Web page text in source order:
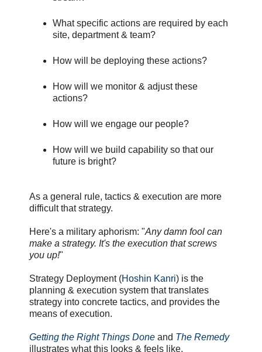
What specific actions are required by each
site, department & team?
How will be deploying these actions?
How will we monitor & adjust these
actions?
How will we engage our people?
How will we build capability so that our
future is bright?
As a general rule, tactics & execution are more
difficult that strategy.
Here's a military aphorism: "Any damn fool can
make a strategy. It's the execution that screws
you up!"
Strategy Deployment (Hoshin Kanri) is the
planning & execution system that translates
strategy into concrete tactics, and provides the
means of execution.
Getting the Right Things Done and The Remedy
illustrates what this looks & feels like.